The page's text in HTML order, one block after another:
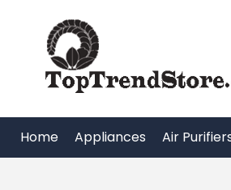
content
Home Appliances Air